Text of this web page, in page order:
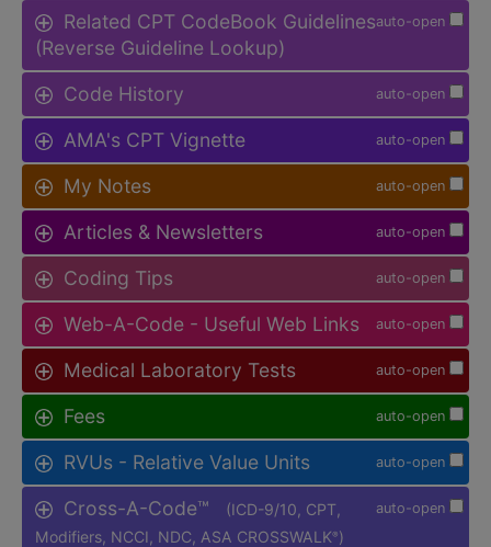
auto-open
Related CPT CodeBook Guidelines
(Reverse Guideline Lookup)
auto-open
Code History
auto-open
AMA's CPT Vignette
auto-open
My Notes
auto-open
Articles & Newsletters
auto-open
Coding Tips
auto-open
Web-A-Code - Useful Web Links
auto-open
Medical Laboratory Tests
auto-open
Fees
auto-open
RVUs - Relative Value Units
auto-open
Cross-A-Code™
(ICD-9/10, CPT,
Modifiers, NCCI, NDC, ASA CROSSWALK® )